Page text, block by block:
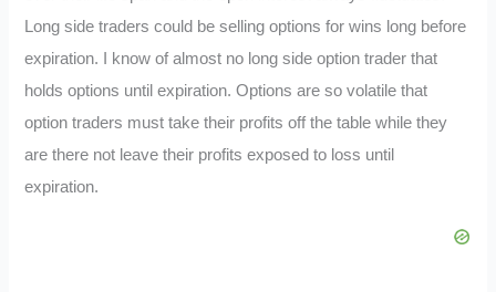
Long side traders could be selling options for wins long before
expiration. I know of almost no long side option trader that
holds options until expiration. Options are so volatile that
option traders must take their profits off the table while they
are there not leave their profits exposed to loss until
expiration.